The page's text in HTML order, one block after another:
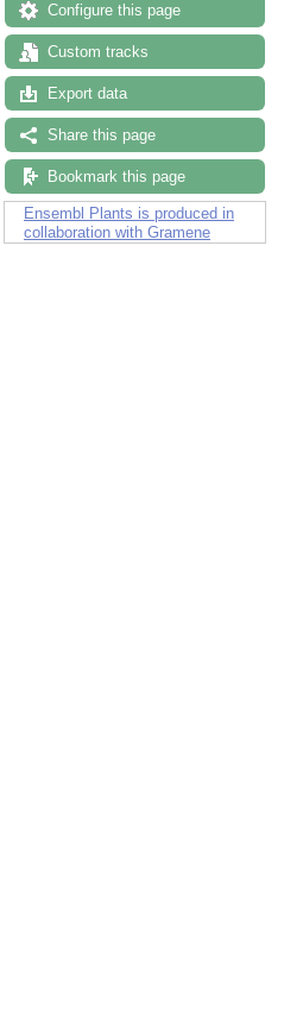
Configure this page
Custom tracks
Export data
Share this page
Bookmark this page
Ensembl Plants is produced in
collaboration with Gramene